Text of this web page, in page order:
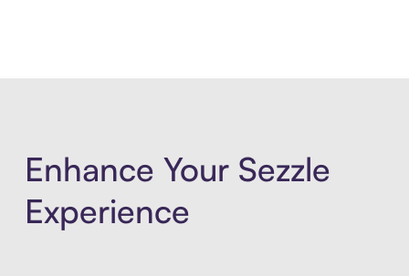
Enhance Your Sezzle
Experience